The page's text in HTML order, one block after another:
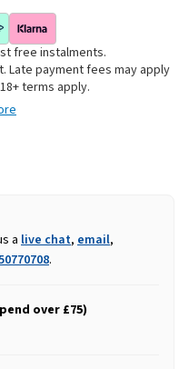
free instalments.
Late payment fees may apply
terms apply.
a live chat, email,
.
over £75)